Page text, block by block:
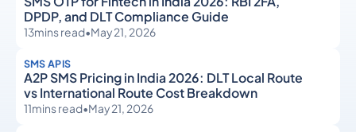
DPDP, and DLT Compliance Guide
13mins read•May 21, 2026
SMS APIS
A2P SMS Pricing in India 2026: DLT Local Route
vs International Route Cost Breakdown
11mins read•May 21, 2026